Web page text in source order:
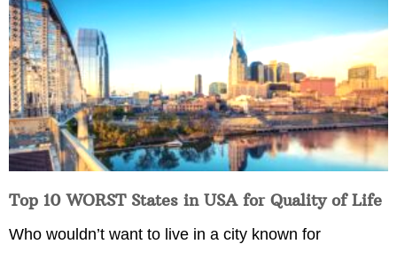
Top 10 WORST States in USA for Quality of Life
Who wouldn’t want to live in a city known for